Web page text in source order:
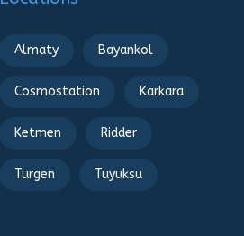
Almaty Bayankol
Cosmostation Karkara
Ketmen Ridder
Turgen Tuyuksu